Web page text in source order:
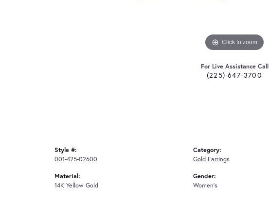
Click to zoom
For Live Assistance Call
(225) 647-3700
Style #:
001-425-02600
Material:
14K Yellow Gold
Category:
Gold Earrings
Gender:
Women's